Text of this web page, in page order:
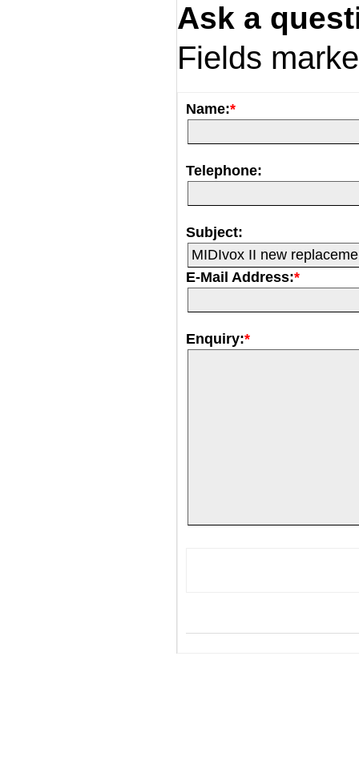
Ask a
Fields
Name:*
Telephone:
Subject:
E-Mail Address:*
Enquiry:*